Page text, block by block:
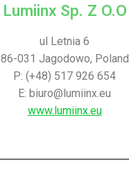
Lumiinx Sp. Z O.O
ul Letnia 6
86-031 Jagodowo, Poland
P: (+48) 517 926 654
E: biuro@lumiinx.eu
www.lumiinx.eu